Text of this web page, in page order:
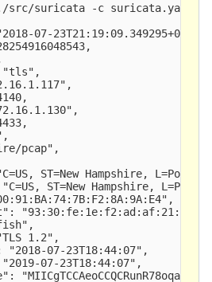
src/suricata -c suricata.yaml
07-23T21:19:09.349295+0200",
pcap",
ST=New Hampshire,
ST=New Hampshire,
1.2",
"2018-07-23T18:44:07",
07-23T18:44:07",